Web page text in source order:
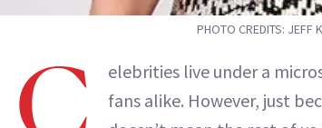
PHOTO CREDITS: JEFF
elebrities live under a
fans alike. However, just